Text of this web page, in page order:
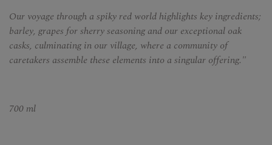
Our voyage through a spiky red world highlights key ingredients;
barley, grapes for sherry seasoning and our exceptional oak
casks, culminating in our village, where a community of
caretakers assemble these elements into a singular offering."
700 ml